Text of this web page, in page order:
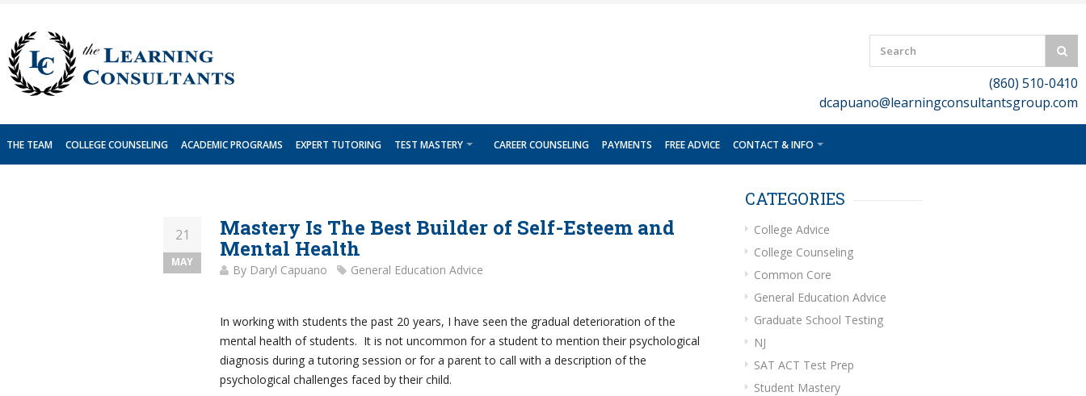
content
(860) 510-0410
dcapuano@learningconsultantsgroup.com
THE TEAM COLLEGE COUNSELING ACADEMIC PROGRAMS EXPERT TUTORING TEST MASTERY CAREER COUNSELING PAYMENTS FREE ADVICE CONTACT & INFO
21
MAY
Mastery Is The Best Builder of Self-Esteem and
Mental Health
By Daryl Capuano General Education Advice
In working with students the past 20 years, I have seen the gradual deterioration of the
mental health of students. It is not uncommon for a student to mention their psychological
diagnosis during a tutoring session or for a parent to call with a description of the
psychological challenges faced by their child.
CATEGORIES
College Advice
College Counseling
Common Core
General Education Advice
Graduate School Testing
NJ
SAT ACT Test Prep
Student Mastery